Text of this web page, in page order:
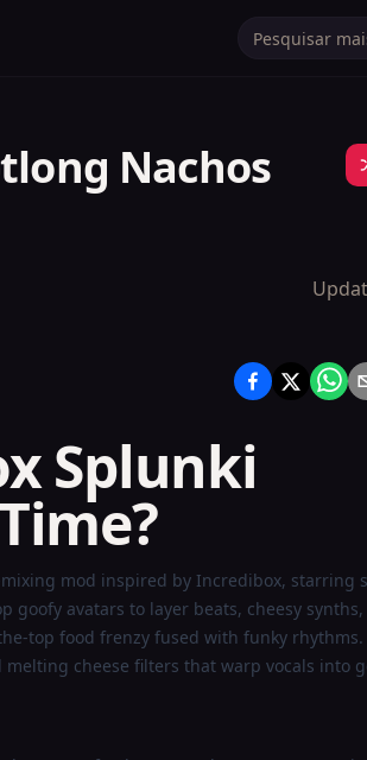
Nachos
Splunki
mod inspired by Incredibox, starring
goofy avatars to layer beats, cheesy
top food frenzy fused with funky rhythms.
cheese filters that warp vocals into